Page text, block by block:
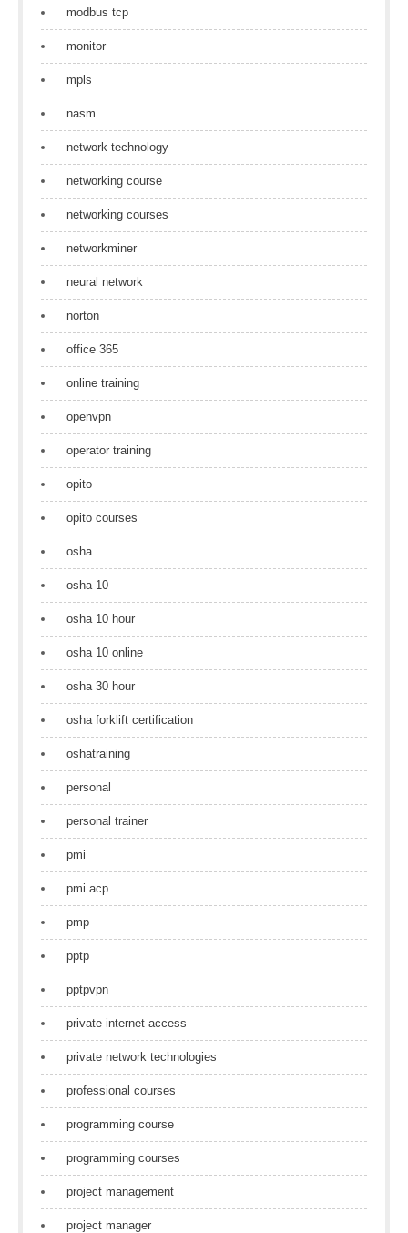
modbus tcp
monitor
mpls
nasm
network technology
networking course
networking courses
networkminer
neural network
norton
office 365
online training
openvpn
operator training
opito
opito courses
osha
osha 10
osha 10 hour
osha 10 online
osha 30 hour
osha forklift certification
oshatraining
personal
personal trainer
pmi
pmi acp
pmp
pptp
pptpvpn
private internet access
private network technologies
professional courses
programming course
programming courses
project management
project manager